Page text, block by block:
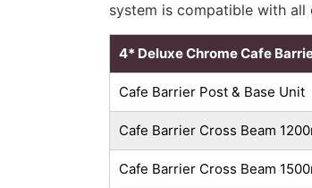
system is compatible with
4* Deluxe Chrome Cafe
Cafe Barrier Post & Base Unit
Cafe Barrier Cross Beam
Cafe Barrier Cross Beam